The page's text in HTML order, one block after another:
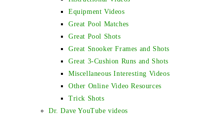
Equipment Videos
Great Pool Matches
Great Pool Shots
Great Snooker Frames and Shots
Great 3-Cushion Runs and Shots
Miscellaneous Interesting Videos
Other Online Video Resources
Trick Shots
Dr. Dave YouTube videos